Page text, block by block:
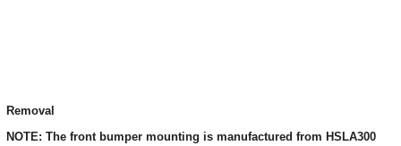
Removal
NOTE: The front bumper mounting is manufactured from HSLA300